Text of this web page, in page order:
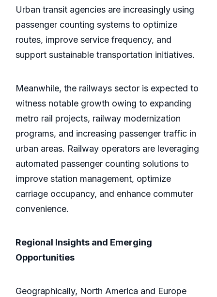
Urban transit agencies are increasingly using
passenger counting systems to optimize
routes, improve service frequency, and
support sustainable transportation initiatives.
Meanwhile, the railways sector is expected to
witness notable growth owing to expanding
metro rail projects, railway modernization
programs, and increasing passenger traffic in
urban areas. Railway operators are leveraging
automated passenger counting solutions to
improve station management, optimize
carriage occupancy, and enhance commuter
convenience.
Regional Insights and Emerging
Opportunities
Geographically, North America and Europe